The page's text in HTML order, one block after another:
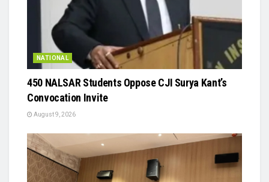
NATIONAL
450 NALSAR Students Oppose CJI Surya Kant’s
Convocation Invite
August 9, 2026